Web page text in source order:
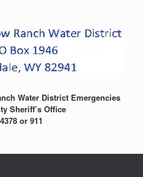
Water District Emergencies
Sheriff’s Office
or 911